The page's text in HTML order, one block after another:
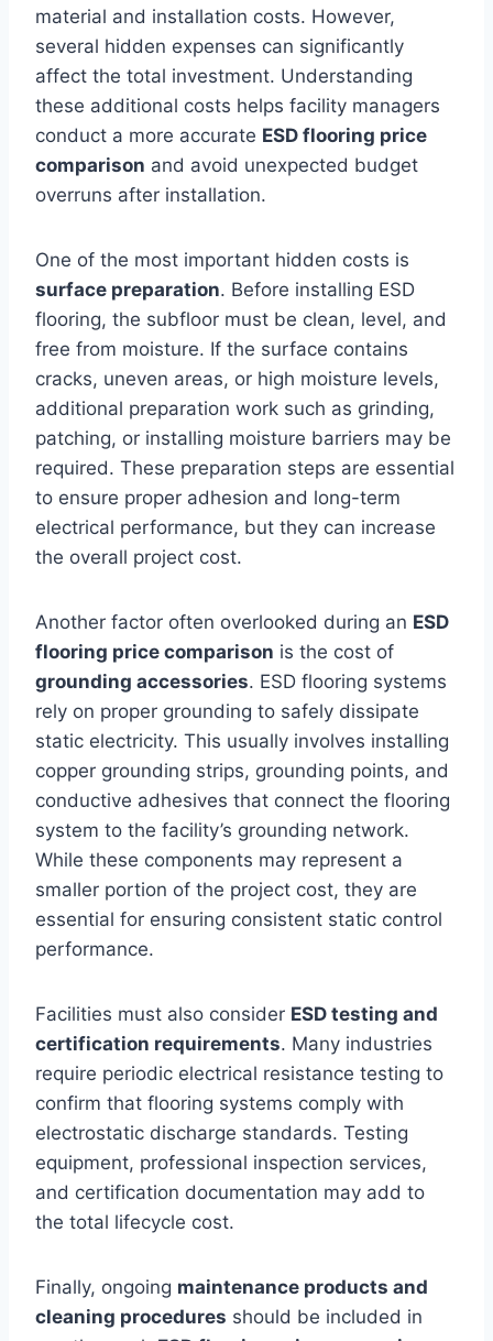
material and installation costs. However,
several hidden expenses can significantly
affect the total investment. Understanding
these additional costs helps facility managers
conduct a more accurate ESD flooring price
comparison and avoid unexpected budget
overruns after installation.
One of the most important hidden costs is
surface preparation. Before installing ESD
flooring, the subfloor must be clean, level, and
free from moisture. If the surface contains
cracks, uneven areas, or high moisture levels,
additional preparation work such as grinding,
patching, or installing moisture barriers may be
required. These preparation steps are essential
to ensure proper adhesion and long-term
electrical performance, but they can increase
the overall project cost.
Another factor often overlooked during an ESD
flooring price comparison is the cost of
grounding accessories. ESD flooring systems
rely on proper grounding to safely dissipate
static electricity. This usually involves installing
copper grounding strips, grounding points, and
conductive adhesives that connect the flooring
system to the facility’s grounding network.
While these components may represent a
smaller portion of the project cost, they are
essential for ensuring consistent static control
performance.
Facilities must also consider ESD testing and
certification requirements. Many industries
require periodic electrical resistance testing to
confirm that flooring systems comply with
electrostatic discharge standards. Testing
equipment, professional inspection services,
and certification documentation may add to
the total lifecycle cost.
Finally, ongoing maintenance products and
cleaning procedures should be included in